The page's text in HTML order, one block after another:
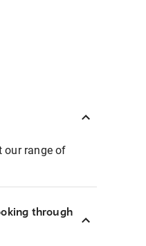
our range of
through